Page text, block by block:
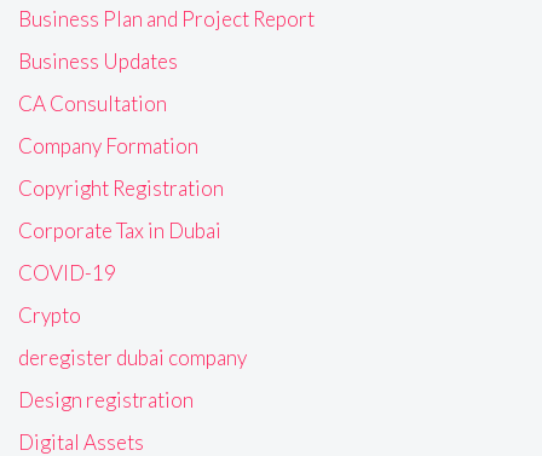
Business Plan and Project Report
Business Updates
CA Consultation
Company Formation
Copyright Registration
Corporate Tax in Dubai
COVID-19
Crypto
deregister dubai company
Design registration
Digital Assets